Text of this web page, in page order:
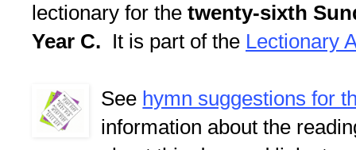
lectionary for the twenty-sixth
Year C. It is part of the Lectionary
See hymn suggestions for
information about the